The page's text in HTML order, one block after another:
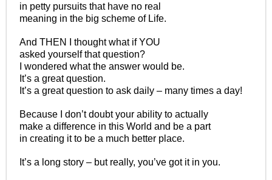
in petty pursuits that have no real
meaning in the big scheme of Life.
And THEN I thought what if YOU
asked yourself that question?
I wondered what the answer would be.
It’s a great question.
It’s a great question to ask daily – many times a day!
Because I don’t doubt your ability to actually
make a difference in this World and be a part
in creating it to be a much better place.
It’s a long story – but really, you’ve got it in you.